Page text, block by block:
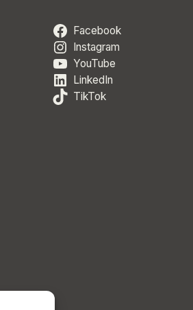
Facebook
Instagram
YouTube
LinkedIn
TikTok